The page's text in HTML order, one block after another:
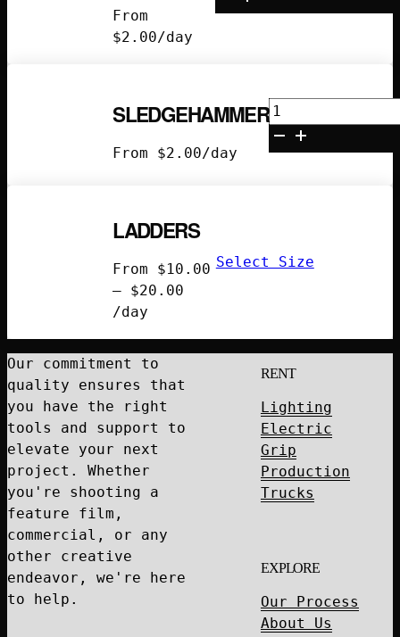
From
$2.00/day
quantity
SLEDGEHAMMER
From $2.00/day
Sledgehammer
quantity
LADDERS
From $10.00
– $20.00
Price
$10.00
/day
Select Size
Our commitment to
quality ensures that
you have the right
tools and support to
elevate your next
project. Whether
you're shooting a
feature film,
commercial, or any
other creative
endeavor, we're here
to help.
RENT
Lighting
Electric
Grip
Production
Trucks
EXPLORE
Our Process
About Us